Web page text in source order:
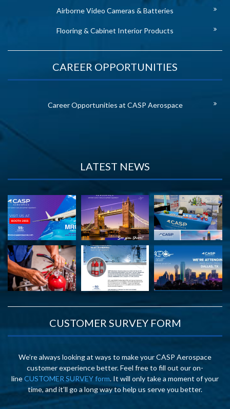
Airborne Video Cameras & Batteries
Flooring & Cabinet Interior Products
CAREER OPPORTUNITIES
Career Opportunities at CASP Aerospace
LATEST NEWS
CUSTOMER SURVEY FORM
We’re always looking at ways to make your CASP Aerospace
customer experience better. Feel free to fill out our on-
lineCUSTOMER SURVEY form. It will only take a moment of your
time, and it’ll go a long way to help us serve you better.